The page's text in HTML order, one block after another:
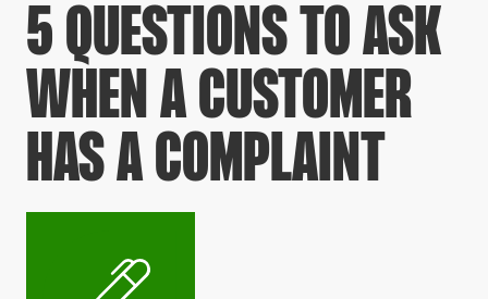
5 QUESTIONS TO ASK
WHEN A CUSTOMER
HAS A COMPLAINT